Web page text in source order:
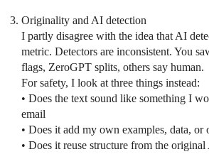
Originality and AI detection
I partly disagree with the idea that AI
metric. Detectors are inconsistent. You
flags, ZeroGPT splits, others say human.
For safety, I look at three things instead:
• Does the text sound like something I
email
• Does it add my own examples, data, or
• Does it reuse structure from the